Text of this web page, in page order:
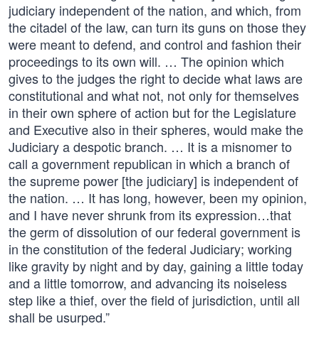
judiciary independent of the nation, and which, from
the citadel of the law, can turn its guns on those they
were meant to defend, and control and fashion their
proceedings to its own will. … The opinion which
gives to the judges the right to decide what laws are
constitutional and what not, not only for themselves
in their own sphere of action but for the Legislature
and Executive also in their spheres, would make the
Judiciary a despotic branch. … It is a misnomer to
call a government republican in which a branch of
the supreme power [the judiciary] is independent of
the nation. … It has long, however, been my opinion,
and I have never shrunk from its expression…that
the germ of dissolution of our federal government is
in the constitution of the federal Judiciary; working
like gravity by night and by day, gaining a little today
and a little tomorrow, and advancing its noiseless
step like a thief, over the field of jurisdiction, until all
shall be usurped.”